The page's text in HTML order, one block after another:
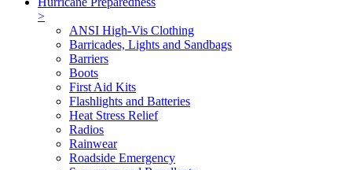
>
ANSI High-Vis Clothing
Barricades, Lights and Sandbags
Barriers
Boots
First Aid Kits
Flashlights and Batteries
Heat Stress Relief
Radios
Rainwear
Roadside Emergency